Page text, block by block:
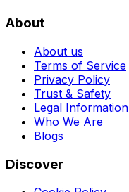
About
About us
Terms of Service
Privacy Policy
Trust & Safety
Legal Information
Who We Are
Blogs
Discover